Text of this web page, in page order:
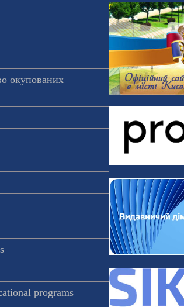
окупованих
programs